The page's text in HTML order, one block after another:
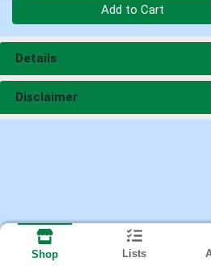
Add to Cart
Details
Disclaimer
Shop Lists